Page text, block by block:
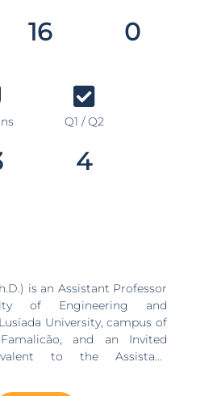
16 0
Q1 / Q2
4
is an Assistant Professor
of Engineering and
University, campus of
and an Invited
to the Assistant
University of Minho. Bruna